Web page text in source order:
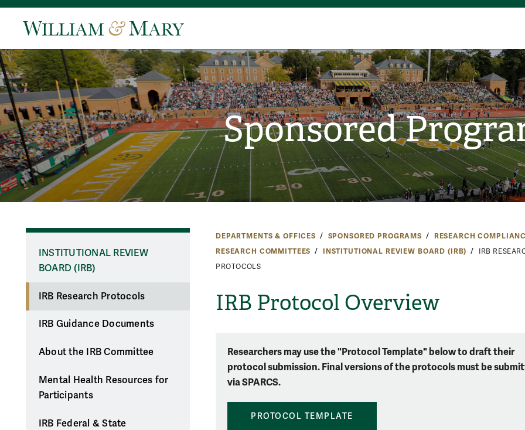
Sponsored
DEPARTMENTS & OFFICES SPONSORED PROGRAMS
RESEARCH
RESEARCH COMMITTEES
INSTITUTIONAL REVIEW BOARD (IRB)
IRB
PROTOCOLS
IRB Protocol Overview
INSTITUTIONAL REVIEW
BOARD (IRB)
IRB Research Protocols
IRB Guidance Documents
About the IRB Committee
Mental Health Resources for
Participants
IRB Federal & State
Researchers may use the "Protocol Template" below to draft their
protocol submission. Final versions of the protocols must be
via SPARCS.
PROTOCOL TEMPLATE